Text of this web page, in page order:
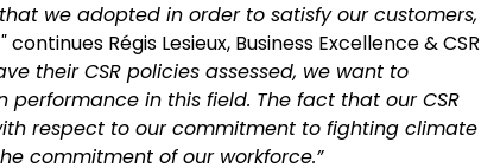
we adopted in order to satisfy our customers,
continues Régis Lesieux, Business Excellence & CSR
their CSR policies assessed, we want to
in this field. The fact that our CSR
respect to our commitment to fighting climate
commitment of our workforce.”